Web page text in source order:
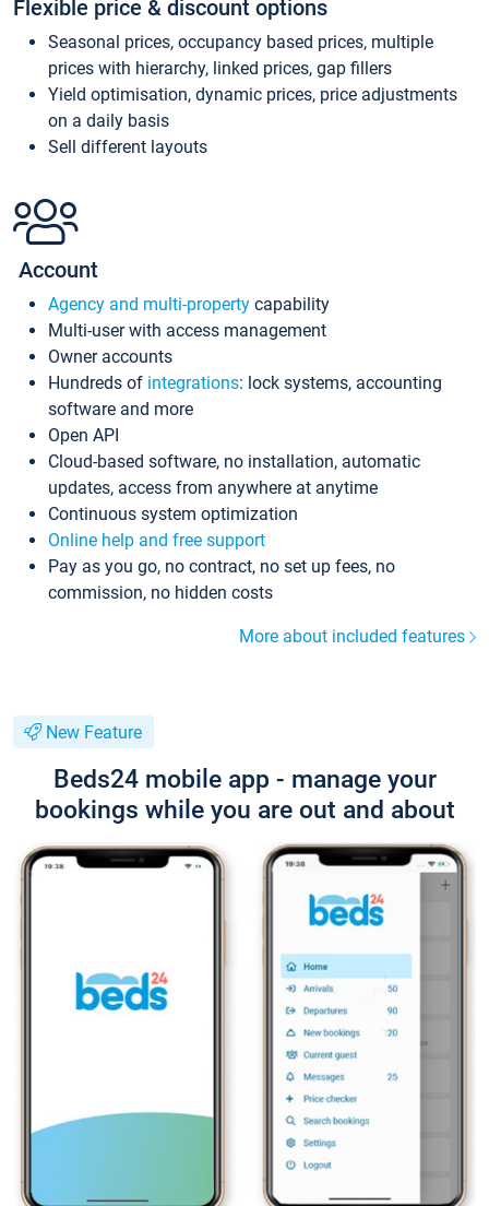
Flexible price & discount options
Seasonal prices, occupancy based prices, multiple
prices with hierarchy, linked prices, gap fillers
Yield optimisation, dynamic prices, price adjustments
on a daily basis
Sell different layouts
Account
Agency and multi-property capability
Multi-user with access management
Owner accounts
Hundreds of integrations: lock systems, accounting
software and more
Open API
Cloud-based software, no installation, automatic
updates, access from anywhere at anytime
Continuous system optimization
Online help and free support
Pay as you go, no contract, no set up fees, no
commission, no hidden costs
More about included features
New Feature
Beds24 mobile app - manage your
bookings while you are out and about